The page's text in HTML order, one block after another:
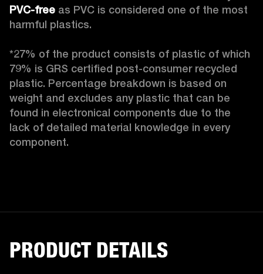
PVC-free as PVC is considered one of the most
harmful plastics.
*27% of the product consists of plastic of which
79% is GRS certified post-consumer recycled
plastic. Percentage breakdown is based on
weight and excludes any plastic that can be
found in electronical components due to the
lack of detailed material knowledge in every
component.
PRODUCT DETAILS